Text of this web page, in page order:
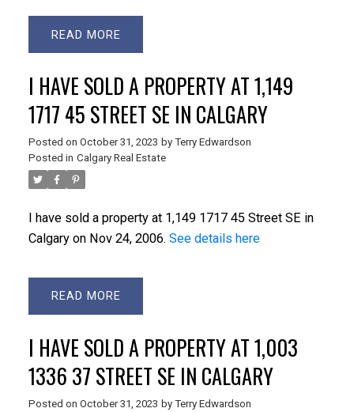
READ
I HAVE SOLD A PROPERTY AT 1,149
1717 45 STREET SE IN CALGARY
Posted on October 31, 2023 by Terry Edwardson
Posted in Calgary Real Estate
I have sold a property at 1,149 1717 45 Street SE in
Calgary on Nov 24, 2006. See details here
READ
I HAVE SOLD A PROPERTY AT 1,003
1336 37 STREET SE IN CALGARY
Posted on October 31, 2023 by Terry Edwardson